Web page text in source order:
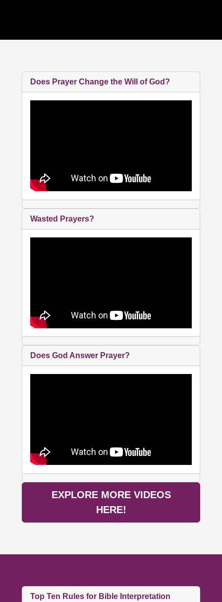
Does Prayer Change the Will of God?
Wasted Prayers?
Does God Answer Prayer?
EXPLORE MORE VIDEOS
HERE!
Top Ten Rules for Bible Interpretation